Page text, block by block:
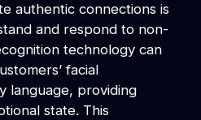
authentic connections is
and respond to non-
technology can
facial
language, providing
state. This